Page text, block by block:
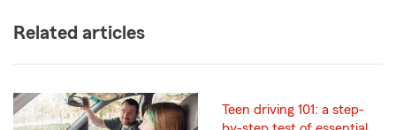
Related articles
Teen driving 101: a step-